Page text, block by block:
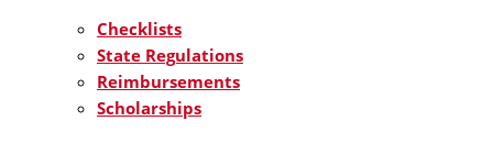
Checklists
State Regulations
Reimbursements
Scholarships